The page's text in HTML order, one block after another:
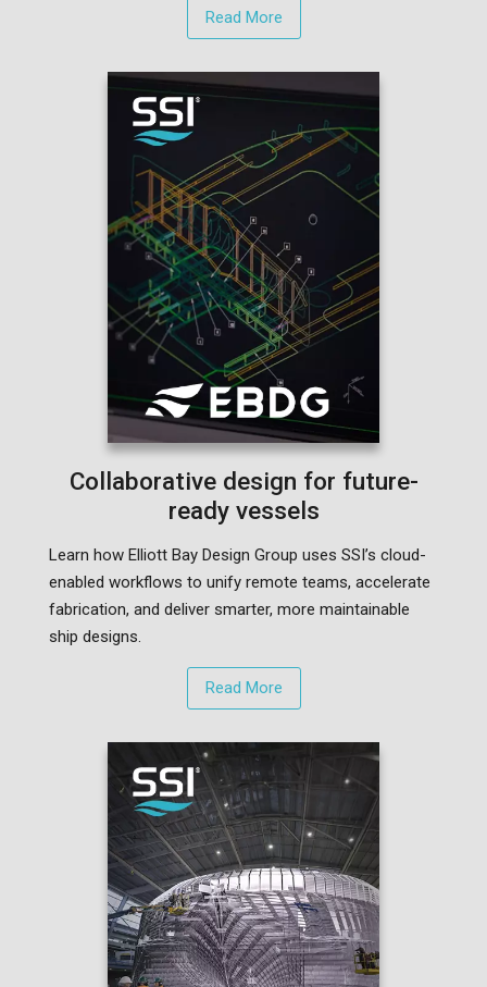
Read More
Collaborative design for future-
ready vessels
Learn how Elliott Bay Design Group uses SSI’s cloud-
enabled workflows to unify remote teams, accelerate
fabrication, and deliver smarter, more maintainable
ship designs.
Read More